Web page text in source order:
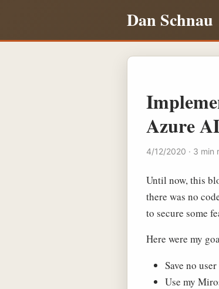
Dan Schnau
Azure
4/12/2020 · 3 min
Until now, this
there was no
to secure some
Here were my
Save no
Use my